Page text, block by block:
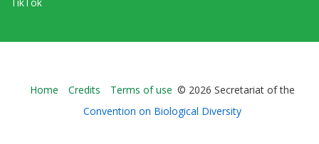
Bioland
-
Home Credits Terms of use © 2026 Secretariat of the
Convention on Biological Diversity